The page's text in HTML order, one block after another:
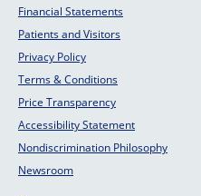
Financial Statements
Patients and Visitors
Privacy Policy
Terms & Conditions
Price Transparency
Accessibility Statement
Nondiscrimination Philosophy
Newsroom